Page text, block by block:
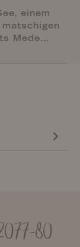
einem
Mede…
80